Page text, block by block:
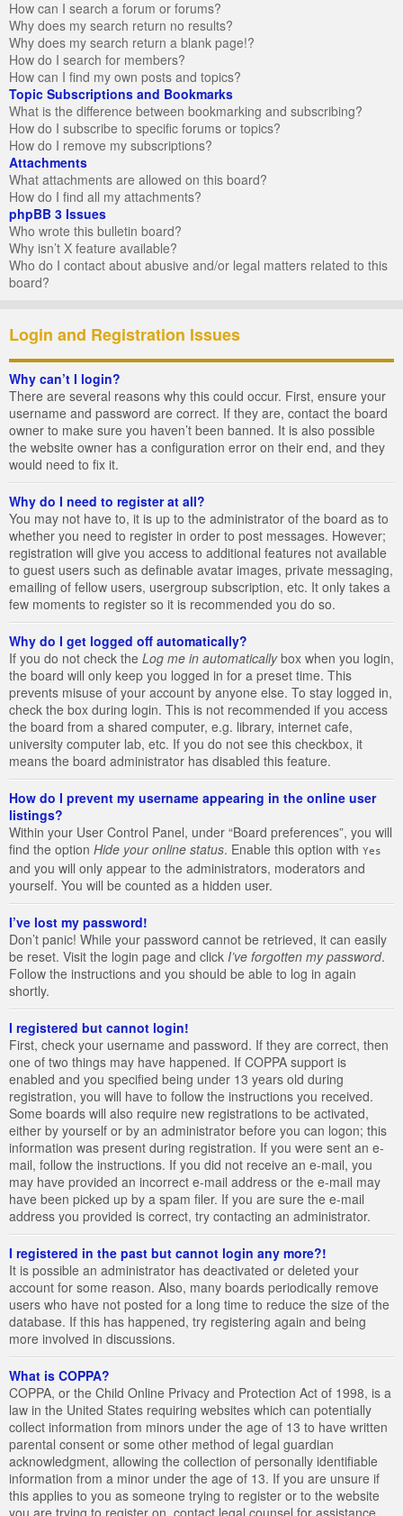
How can I search a forum or forums?
Why does my search return no results?
Why does my search return a blank page!?
How do I search for members?
How can I find my own posts and topics?
Topic Subscriptions and Bookmarks
What is the difference between bookmarking and subscribing?
How do I subscribe to specific forums or topics?
How do I remove my subscriptions?
Attachments
What attachments are allowed on this board?
How do I find all my attachments?
phpBB 3 Issues
Who wrote this bulletin board?
Why isn’t X feature available?
Who do I contact about abusive and/or legal matters related to this
board?
Login and Registration Issues
Why can’t I login?
There are several reasons why this could occur. First, ensure your
username and password are correct. If they are, contact the board
owner to make sure you haven’t been banned. It is also possible
the website owner has a configuration error on their end, and they
would need to fix it.
Why do I need to register at all?
You may not have to, it is up to the administrator of the board as to
whether you need to register in order to post messages. However;
registration will give you access to additional features not available
to guest users such as definable avatar images, private messaging,
emailing of fellow users, usergroup subscription, etc. It only takes a
few moments to register so it is recommended you do so.
Why do I get logged off automatically?
If you do not check the Log me in automaticallybox when you login,
the board will only keep you logged in for a preset time. This
prevents misuse of your account by anyone else. To stay logged in,
check the box during login. This is not recommended if you access
the board from a shared computer, e.g. library, internet cafe,
university computer lab, etc. If you do not see this checkbox, it
means the board administrator has disabled this feature.
How do I prevent my username appearing in the online user
listings?
Within your User Control Panel, under “Board preferences”, you will
find the option Hide your online status. Enable this option with Yes
and you will only appear to the administrators, moderators and
yourself. You will be counted as a hidden user.
I’ve lost my password!
Don’t panic! While your password cannot be retrieved, it can easily
be reset. Visit the login page and click I’ve forgotten my password.
Follow the instructions and you should be able to log in again
shortly.
I registered but cannot login!
First, check your username and password. If they are correct, then
one of two things may have happened. If COPPA support is
enabled and you specified being under 13 years old during
registration, you will have to follow the instructions you received.
Some boards will also require new registrations to be activated,
either by yourself or by an administrator before you can logon; this
information was present during registration. If you were sent an e-
mail, follow the instructions. If you did not receive an e-mail, you
may have provided an incorrect e-mail address or the e-mail may
have been picked up by a spam filer. If you are sure the e-mail
address you provided is correct, try contacting an administrator.
I registered in the past but cannot login any more?!
It is possible an administrator has deactivated or deleted your
account for some reason. Also, many boards periodically remove
users who have not posted for a long time to reduce the size of the
database. If this has happened, try registering again and being
more involved in discussions.
What is COPPA?
COPPA, or the Child Online Privacy and Protection Act of 1998, is a
law in the United States requiring websites which can potentially
collect information from minors under the age of 13 to have written
parental consent or some other method of legal guardian
acknowledgment, allowing the collection of personally identifiable
information from a minor under the age of 13. If you are unsure if
this applies to you as someone trying to register or to the website
you are trying to register on, contact legal counsel for assistance.